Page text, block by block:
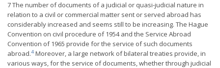
7 The number of documents of a judicial or quasi-judicial nature in
relation to a civil or commercial matter sent or served abroad has
considerably increased and seems still to be increasing. The Hague
Convention on civil procedure of 1954 and the Service Abroad
Convention of 1965 provide for the service of such documents
abroad.4 Moreover, a large network of bilateral treaties provide, in
various ways, for the service of documents, whether through judicial